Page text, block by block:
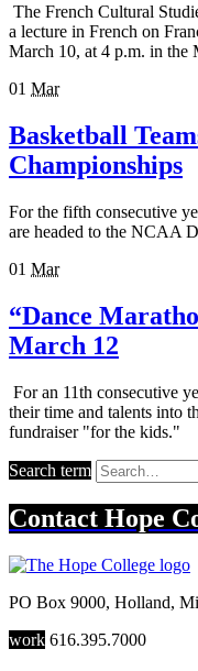
The French Cultural
a lecture in French on
March 10, at 4 p.m. in the
01 Mar
Basketball
Championships
For the fifth consecutive
are headed to the NCAA
01 Mar
“Dance
March 12
For an 11th consecutive
their time and talents into
fundraiser "for the kids."
Search term
Contact Hope
PO Box 9000, Holland,
work 616.395.7000